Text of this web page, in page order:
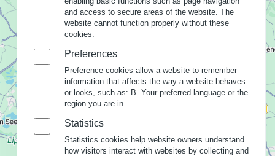
and access to secure areas of the website. The
website cannot function properly without these
cookies.
Preferences
Preference cookies allow a website to remember
information that affects the way a website behaves
or looks, such as: B. Your preferred language or the
region you are in.
Statistics
Statistics cookies help website owners understand
how visitors interact with websites by collecting and